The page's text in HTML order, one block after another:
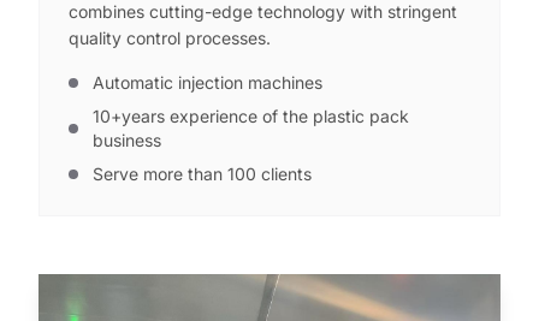
combines cutting-edge technology with stringent
quality control processes.
Automatic injection machines
10+years experience of the plastic pack
business
Serve more than 100 clients